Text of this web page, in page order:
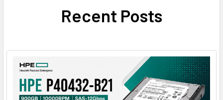
Recent Posts